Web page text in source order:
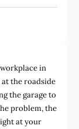
in
the roadside
the garage to
problem, the
at your